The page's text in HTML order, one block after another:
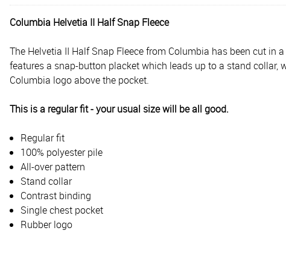
Columbia Helvetia II Half Snap Fleece
The Helvetia II Half Snap Fleece from Columbia has been cut
features a snap-button placket which leads up to a stand
Columbia logo above the pocket.
This is a regular fit - your usual size will be all good.
Regular fit
100% polyester pile
All-over pattern
Stand collar
Contrast binding
Single chest pocket
Rubber logo